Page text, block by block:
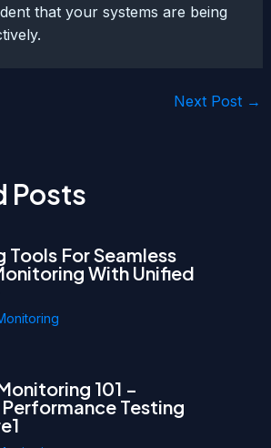
that your systems are being
Next Post →
Posts
For Seamless
With Unified
101 –
Testing